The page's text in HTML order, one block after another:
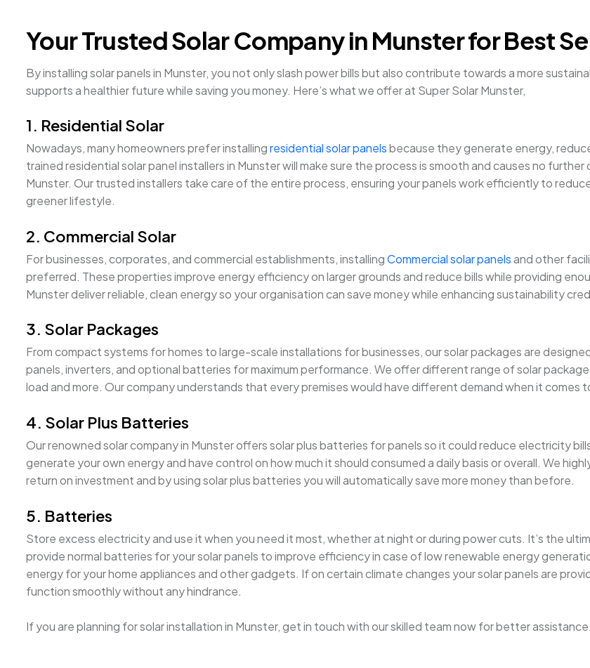
Your Trusted Solar Company in Munster for Best
By installing solar panels in Munster, you not only slash power bills but also contribute towards a more
supports a healthier future while saving you money. Here’s what we offer at Super Solar Munster,
1. Residential Solar
Nowadays, many homeowners prefer installingresidential solar panelsbecause they generate energy,
trained residential solar panel installers in Munster will make sure the process is smooth and causes no
Munster. Our trusted installers take care of the entire process, ensuring your panels work efficiently to
greener lifestyle.
2. Commercial Solar
For businesses, corporates, and commercial establishments, installingCommercial solar panelsand other
preferred. These properties improve energy efficiency on larger grounds and reduce bills while providing
Munster deliver reliable, clean energy so your organisation can save money while enhancing sustainability
3. Solar Packages
From compact systems for homes to large-scale installations for businesses, our solar packages are
panels, inverters, and optional batteries for maximum performance. We offer different range of solar
load and more. Our company understands that every premises would have different demand when it comes
4. Solar Plus Batteries
Our renowned solar company in Munster offers solar plus batteries for panels so it could reduce electricity
generate your own energy and have control on how much it should consumed a daily basis or overall. We
return on investment and by using solar plus batteries you will automatically save more money than before.
5. Batteries
Store excess electricity and use it when you need it most, whether at night or during power cuts. It’s the
provide normal batteries for your solar panels to improve efficiency in case of low renewable energy
energy for your home appliances and other gadgets. If on certain climate changes your solar panels are
function smoothly without any hindrance.
If you are planning for solar installation in Munster, get in touch with our skilled team now for better assistance.